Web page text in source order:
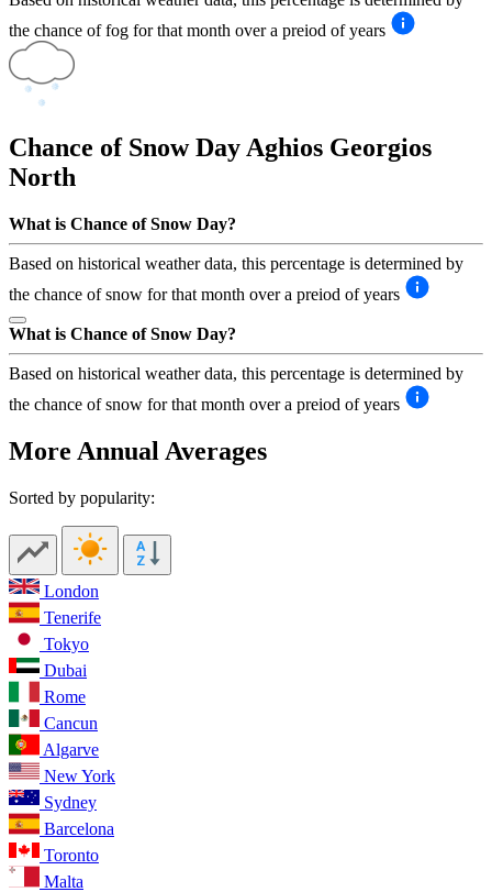
the chance of fog for that month over a preiod of years
Chance of Snow Day Aghios Georgios
North
What is Chance of Snow Day?
Based on historical weather data, this percentage is determined by
the chance of snow for that month over a preiod of years
What is Chance of Snow Day?
Based on historical weather data, this percentage is determined by
the chance of snow for that month over a preiod of years
More Annual Averages
Sorted by popularity:
London
Tenerife
Tokyo
Dubai
Rome
Cancun
Algarve
New York
Sydney
Barcelona
Toronto
Malta